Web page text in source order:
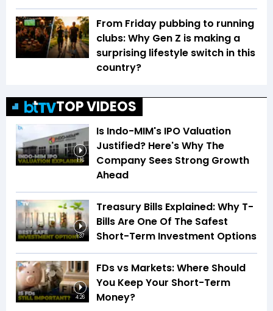
From Friday pubbing to running
clubs: Why Gen Z is making a
surprising lifestyle switch in this
country?
TOP VIDEOS
1:16
Is Indo-MIM's IPO Valuation
Justified? Here's Why The
Company Sees Strong Growth
Ahead
1:37
Treasury Bills Explained: Why T-
Bills Are One Of The Safest
Short-Term Investment Options
4:26
FDs vs Markets: Where Should
You Keep Your Short-Term
Money?